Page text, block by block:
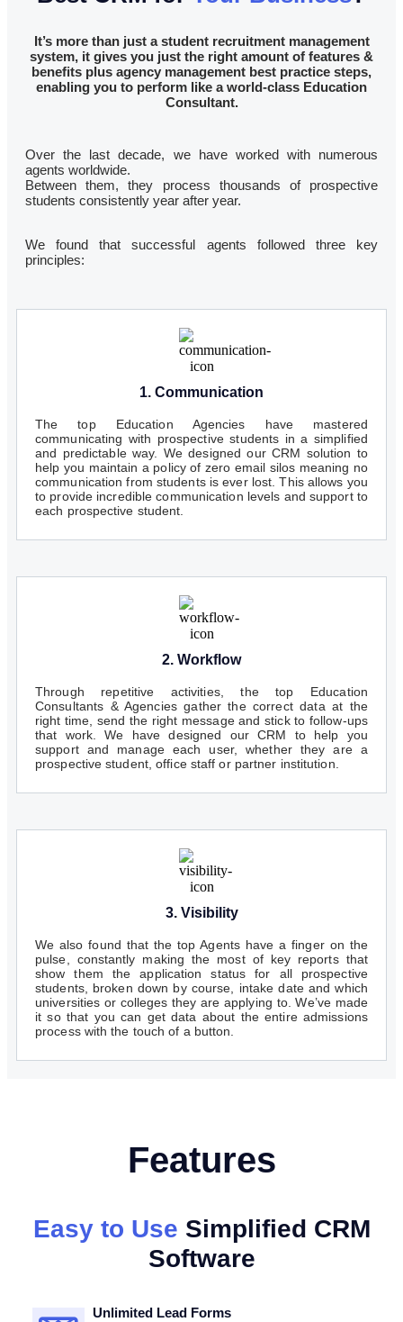
It’s more than just a student recruitment management
system, it gives you just the right amount of features &
benefits plus agency management best practice steps,
enabling you to perform like a world-class Education
Consultant.
Over the last decade, we have worked with numerous
agents worldwide.
Between them, they process thousands of prospective
students consistently year after year.
We found that successful agents followed three key
principles:
1. Communication
The top Education Agencies have mastered
communicating with prospective students in a simplified
and predictable way. We designed our CRM solution to
help you maintain a policy of zero email silos meaning no
communication from students is ever lost. This allows you
to provide incredible communication levels and support to
each prospective student.
2. Workflow
Through repetitive activities, the top Education
Consultants & Agencies gather the correct data at the
right time, send the right message and stick to follow-ups
that work. We have designed our CRM to help you
support and manage each user, whether they are a
prospective student, office staff or partner institution.
3. Visibility
We also found that the top Agents have a finger on the
pulse, constantly making the most of key reports that
show them the application status for all prospective
students, broken down by course, intake date and which
universities or colleges they are applying to. We’ve made
it so that you can get data about the entire admissions
process with the touch of a button.
Features
Easy to Use Simplified CRM
Software
Unlimited Lead Forms